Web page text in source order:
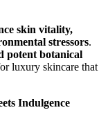
skin vitality,
stressors.
potent botanical
luxury skincare that
Indulgence